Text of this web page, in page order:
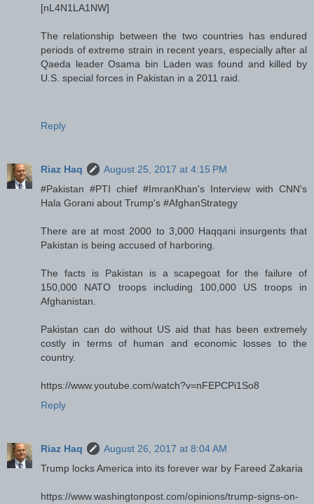
[nL4N1LA1NW]
The relationship between the two countries has endured
periods of extreme strain in recent years, especially after al
Qaeda leader Osama bin Laden was found and killed by
U.S. special forces in Pakistan in a 2011 raid.
Reply
Riaz Haq
August 25, 2017 at 4:15 PM
#Pakistan #PTI chief #ImranKhan's Interview with CNN's
Hala Gorani about Trump's #AfghanStrategy
There are at most 2000 to 3,000 Haqqani insurgents that
Pakistan is being accused of harboring.
The facts is Pakistan is a scapegoat for the failure of
150,000 NATO troops including 100,000 US troops in
Afghanistan.
Pakistan can do without US aid that has been extremely
costly in terms of human and economic losses to the
country.
https://www.youtube.com/watch?v=nFEPCPi1So8
Reply
Riaz Haq
August 26, 2017 at 8:04 AM
Trump locks America into its forever war by Fareed Zakaria
https://www.washingtonpost.com/opinions/trump-signs-on-